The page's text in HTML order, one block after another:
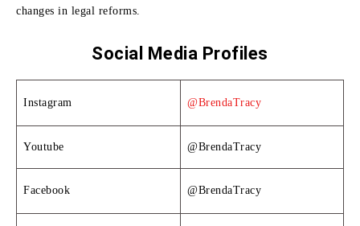
changes in legal reforms.
Social Media Profiles
Instagram @BrendaTracy
Youtube @BrendaTracy
Facebook @BrendaTracy